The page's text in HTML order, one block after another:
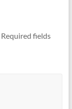
Required fields